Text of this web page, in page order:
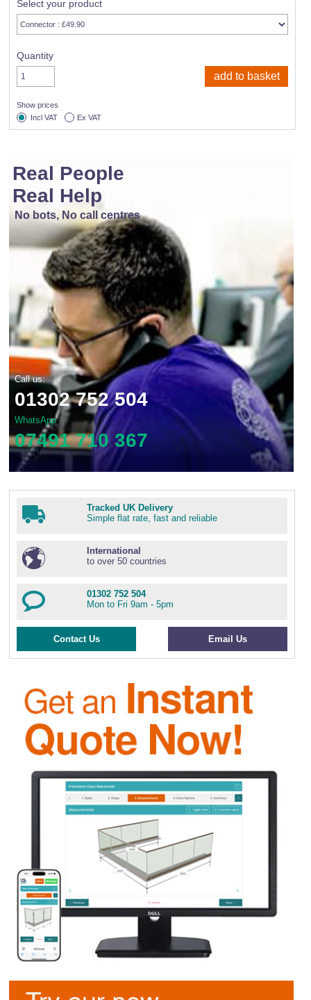
Select your product
Quantity
Show prices
Incl VAT
Ex VAT
Real People
Real Help
No bots, No call centres
Call us:
01302 752 504
WhatsApp
07491 710 367
Tracked UK Delivery
Simple flat rate, fast and reliable
International
to over 50 countries
01302 752 504
Mon to Fri 9am - 5pm
Contact Us Email Us